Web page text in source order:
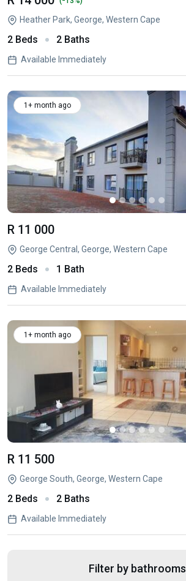
Heather Park, George, Western Cape
2 Beds 2 Baths
Available Immediately
1+ month ago
R 11 000
George Central, George, Western Cape
2 Beds 1 Bath
Available Immediately
1+ month ago
R 11 500
George South, George, Western Cape
2 Beds 2 Baths
Available Immediately
Filter by bathrooms